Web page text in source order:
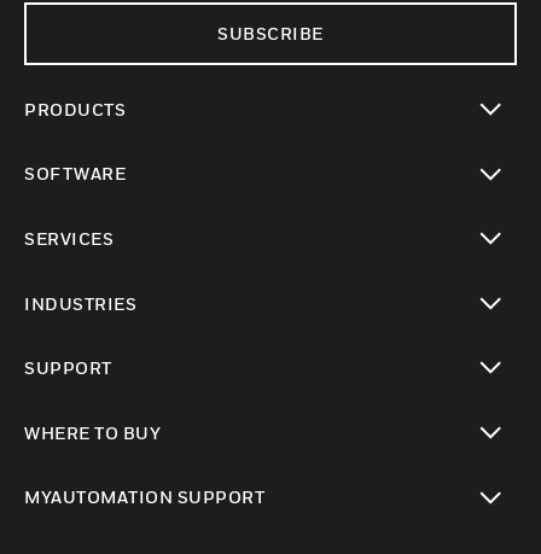
SUBSCRIBE
PRODUCTS
SOFTWARE
SERVICES
INDUSTRIES
SUPPORT
WHERE TO BUY
MYAUTOMATION SUPPORT